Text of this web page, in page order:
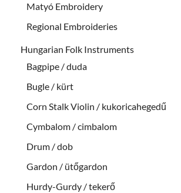
Matyó Embroidery
Regional Embroideries
Hungarian Folk Instruments
Bagpipe / duda
Bugle / kürt
Corn Stalk Violin / kukoricahegedű
Cymbalom / cimbalom
Drum / dob
Gardon / ütőgardon
Hurdy-Gurdy / tekerő